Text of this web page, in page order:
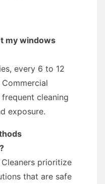
my windows
every 6 to 12
cleaning
exposure.
prioritize
that are safe